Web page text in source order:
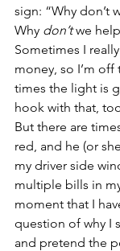
sign: “Why don’t
Why don’t we
Sometimes I
money, so I’m
times the light is
hook with that,
But there are
red, and he (or
my driver side
multiple bills in
moment that I
question of why I
and pretend the